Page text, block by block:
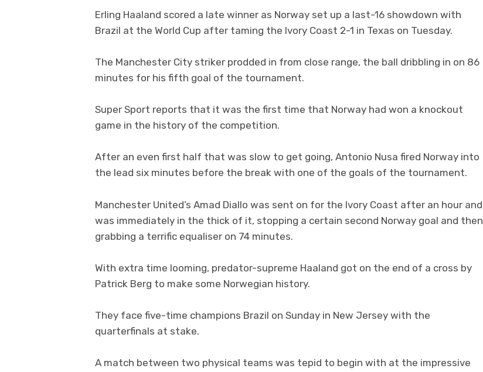
Erling Haaland scored a late winner as Norway set up a last-16 showdown with
Brazil at the World Cup after taming the Ivory Coast 2-1 in Texas on Tuesday.
The Manchester City striker prodded in from close range, the ball dribbling in on 86
minutes for his fifth goal of the tournament.
Super Sport reports that it was the first time that Norway had won a knockout
game in the history of the competition.
After an even first half that was slow to get going, Antonio Nusa fired Norway into
the lead six minutes before the break with one of the goals of the tournament.
Manchester United’s Amad Diallo was sent on for the Ivory Coast after an hour and
was immediately in the thick of it, stopping a certain second Norway goal and then
grabbing a terrific equaliser on 74 minutes.
With extra time looming, predator-supreme Haaland got on the end of a cross by
Patrick Berg to make some Norwegian history.
They face five-time champions Brazil on Sunday in New Jersey with the
quarterfinals at stake.
A match between two physical teams was tepid to begin with at the impressive